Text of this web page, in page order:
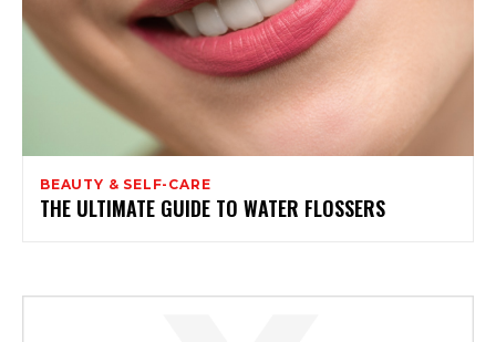
BEAUTY & SELF-CARE
THE ULTIMATE GUIDE TO WATER FLOSSERS